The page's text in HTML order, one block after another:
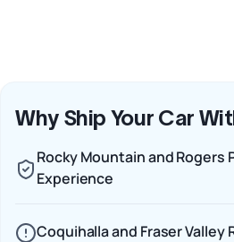
Why Ship Your Car
Rocky Mountain and Rogers
Experience
Coquihalla and Fraser Valley